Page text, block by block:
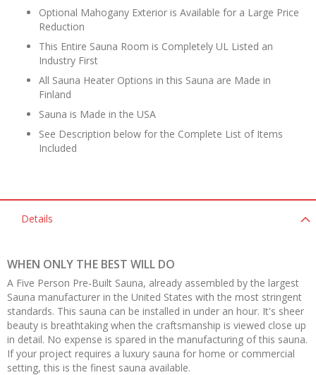
Optional Mahogany Exterior is Available for a Large Price
Reduction
This Entire Sauna Room is Completely UL Listed an
Industry First
All Sauna Heater Options in this Sauna are Made in
Finland
Sauna is Made in the USA
See Description below for the Complete List of Items
Included
Details
WHEN ONLY THE BEST WILL DO
A Five Person Pre-Built Sauna, already assembled by the largest
Sauna manufacturer in the United States with the most stringent
standards. This sauna can be installed in under an hour. It's sheer
beauty is breathtaking when the craftsmanship is viewed close up
in detail. No expense is spared in the manufacturing of this sauna.
If your project requires a luxury sauna for home or commercial
setting, this is the finest sauna available.